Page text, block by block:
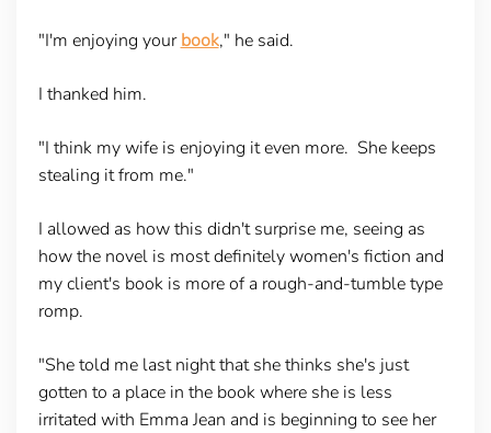
"I'm enjoying yourbook," he said.
I thanked him.
"I think my wife is enjoying it even more. She keeps
stealing it from me."
I allowed as how this didn't surprise me, seeing as
how the novel is most definitely women's fiction and
my client's book is more of a rough-and-tumble type
romp.
"She told me last night that she thinks she's just
gotten to a place in the book where she is less
irritated with Emma Jean and is beginning to see her